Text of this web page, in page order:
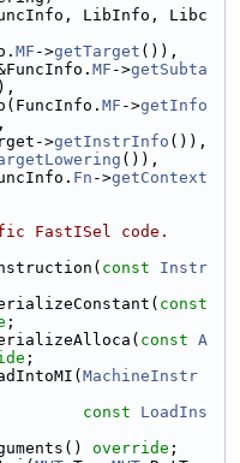
LibInfo, Libc
MF ->getTarget ()),
MF ->getSubta
MF ->getInfo
>getInstrInfo ()),
()),
Fn ->getContext
FastISel code.
const
Instr
const
;
const A
;
MachineInstr
const
LoadIns
override ;